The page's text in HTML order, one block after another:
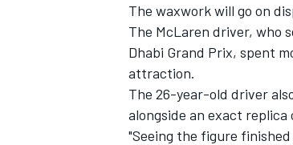
The waxwork will go on
The McLaren driver, who
Dhabi Grand Prix, spent
attraction.
The 26-year-old driver
alongside an exact
"Seeing the figure